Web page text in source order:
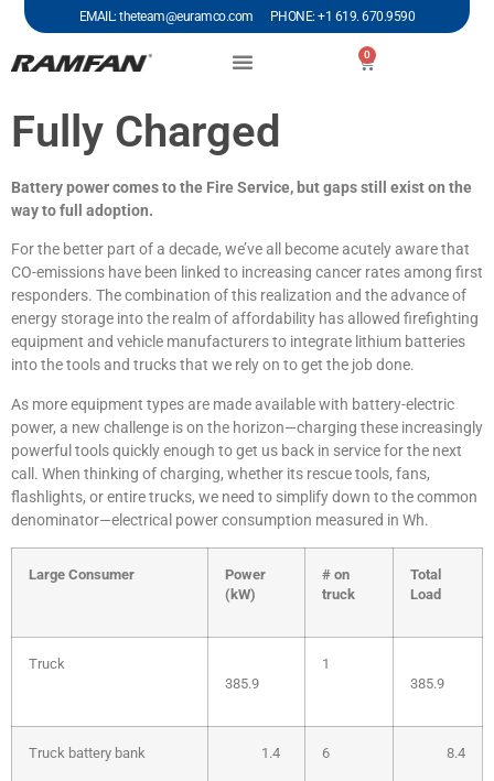
EMAIL: theteam@euramco.com PHONE: +1 619. 670.9590
0
Fully Charged
Battery power comes to the Fire Service, but gaps still exist on the
way to full adoption.
For the better part of a decade, we’ve all become acutely aware that
CO-emissions have been linked to increasing cancer rates among first
responders. The combination of this realization and the advance of
energy storage into the realm of affordability has allowed firefighting
equipment and vehicle manufacturers to integrate lithium batteries
into the tools and trucks that we rely on to get the job done.
As more equipment types are made available with battery-electric
power, a new challenge is on the horizon—charging these increasingly
powerful tools quickly enough to get us back in service for the next
call. When thinking of charging, whether its rescue tools, fans,
flashlights, or entire trucks, we need to simplify down to the common
denominator—electrical power consumption measured in Wh.
Large Consumer
Power
(kW)
# on
truck
Total
Load
Truck
385.9
1
385.9
Truck battery bank 1.4 6 8.4